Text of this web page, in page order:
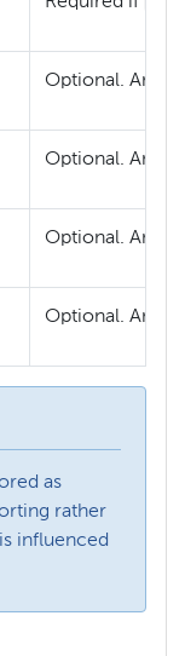
Optional. An
Optional. An
Optional. An
Optional. An
as
rather
influenced